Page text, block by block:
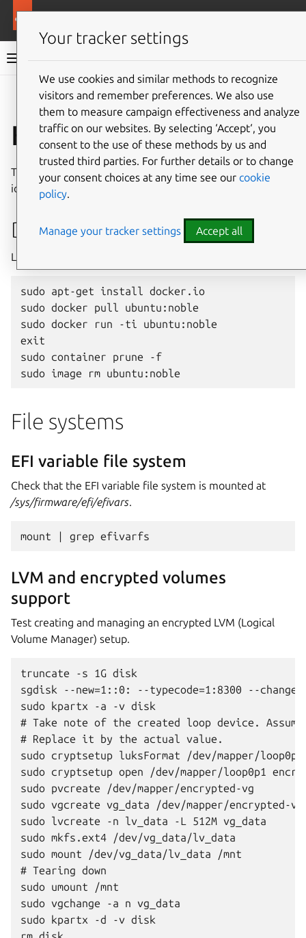
Ubuntu hardware support documentation
Give feedback
Kernel test cases
This list comprises some test cases that are useful to
identify missing kernel configuration.
Docker
Launch a container
sudo apt-get install docker.io
sudo docker pull ubuntu:noble
sudo docker run -ti ubuntu:noble
exit
sudo container prune -f
File systems
EFI variable file system
Check that the EFI variable file system is mounted at
/sys/firmware/efi/efivars.
LVM and encrypted volumes
support
Test creating and managing an encrypted LVM (Logical
Volume Manager) setup.
truncate -s 1G disk
sgdisk --new=1::0: --typecode=1:8300 --
sudo kpartx -a -v disk
# Take note of the created loop device.
# Replace it by the actual value.
sudo cryptsetup luksFormat /dev/mapper/loop0p1
sudo cryptsetup open /dev/mapper/loop0p1
sudo pvcreate /dev/mapper/encrypted-vg
sudo vgcreate vg_data /dev/mapper/encrypted-vg
sudo lvcreate -n lv_data -L 512M vg_data
sudo mkfs.ext4 /dev/vg_data/lv_data
sudo mount /dev/vg_data/lv_data /mnt
# Tearing down
sudo umount /mnt
sudo vgchange -a n vg_data
sudo kpartx -d -v disk
Your tracker settings
We use cookies and similar methods to recognize
visitors and remember preferences. We also use
them to measure campaign effectiveness and analyze
traffic on our websites. By selecting ‘Accept‘, you
consent to the use of these methods by us and
trusted third parties. For further details or to change
your consent choices at any time see our cookie
policy.
Manage your tracker settings Accept all